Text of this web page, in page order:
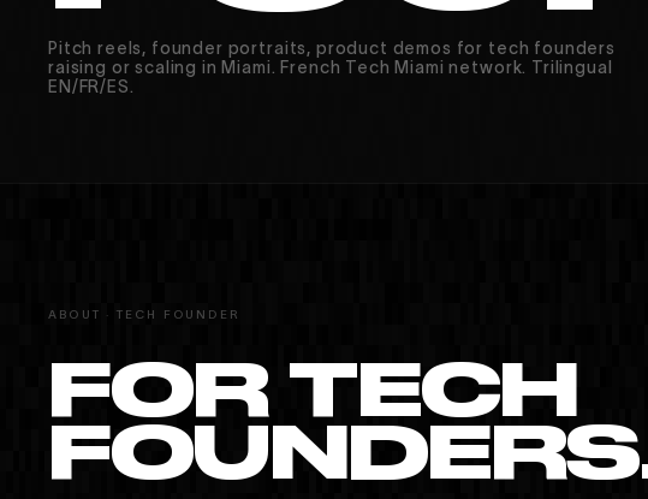
MIAMI · PARIS · MONTRÉAL
Pitch reels, founder portraits, product demos for tech founders
raising or scaling in Miami. French Tech Miami network. Trilingual
EN/FR/ES.
ABOUT · TECH FOUNDER
FOR TECH